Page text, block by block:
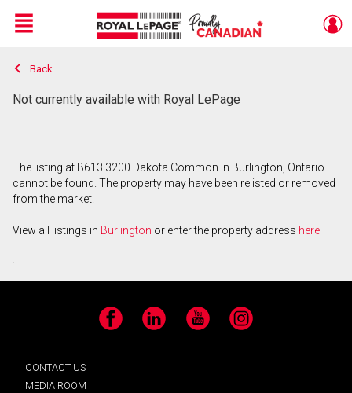
Live
En Direct
Menu
Back
Not currently available with Royal LePage
The listing at B613 3200 Dakota Common in Burlington, Ontario
cannot be found. The property may have been relisted or removed
from the market.
View all listings in Burlington or enter the property address here
.
Facebook LinkedIn YouTube Instagram
CONTACT US
MEDIA ROOM